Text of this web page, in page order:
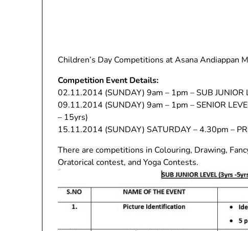
Children’s Day Competitions at Asana Andiappan
Competition Event Details:
02.11.2014 (SUNDAY) 9am – 1pm – SUB JUNIOR
09.11.2014 (SUNDAY) 9am – 1pm – SENIOR
– 15yrs)
15.11.2014 (SUNDAY) SATURDAY – 4.30pm –
There are competitions in Colouring, Drawing,
Oratorical contest, and Yoga Contests.